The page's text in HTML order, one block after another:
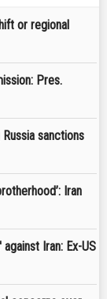
or regional
Pres.
sanctions
Iran
Iran: Ex-US